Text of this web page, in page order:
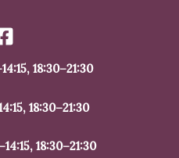
18:30–21:30
18:30–21:30
18:30–21:30